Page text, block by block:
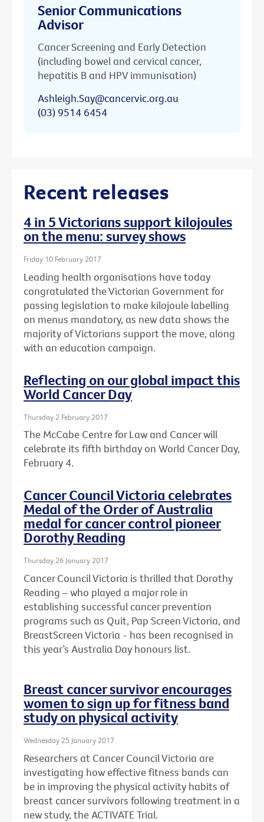
Senior Communications
Advisor
Cancer Screening and Early Detection
(including bowel and cervical cancer,
hepatitis B and HPV immunisation)
Ashleigh.Say@cancervic.org.au
(03) 9514 6454
Recent releases
4 in 5 Victorians support kilojoules
on the menu: survey shows
Friday 10 February 2017
Leading health organisations have today
congratulated the Victorian Government for
passing legislation to make kilojoule labelling
on menus mandatory, as new data shows the
majority of Victorians support the move, along
with an education campaign.
Reflecting on our global impact this
World Cancer Day
Thursday 2 February 2017
The McCabe Centre for Law and Cancer will
celebrate its fifth birthday on World Cancer Day,
February 4.
Cancer Council Victoria celebrates
Medal of the Order of Australia
medal for cancer control pioneer
Dorothy Reading
Thursday 26 January 2017
Cancer Council Victoria is thrilled that Dorothy
Reading – who played a major role in
establishing successful cancer prevention
programs such as Quit, Pap Screen Victoria, and
BreastScreen Victoria - has been recognised in
this year’s Australia Day honours list.
Breast cancer survivor encourages
women to sign up for fitness band
study on physical activity
Wednesday 25 January 2017
Researchers at Cancer Council Victoria are
investigating how effective fitness bands can
be in improving the physical activity habits of
breast cancer survivors following treatment in a
new study, the ACTIVATE Trial.